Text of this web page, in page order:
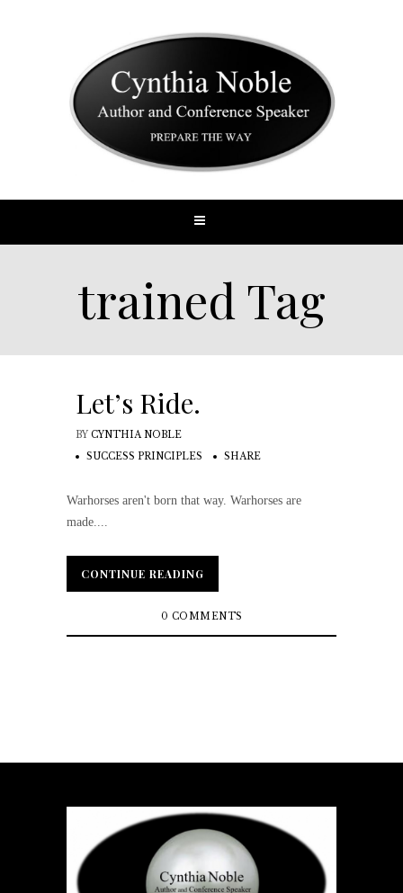
trained Tag
Let’s Ride.
BY CYNTHIA NOBLE
SUCCESS PRINCIPLES
SHARE
Warhorses aren't born that way. Warhorses are
made....
CONTINUE READING
CONTINUE READING
0 COMMENTS